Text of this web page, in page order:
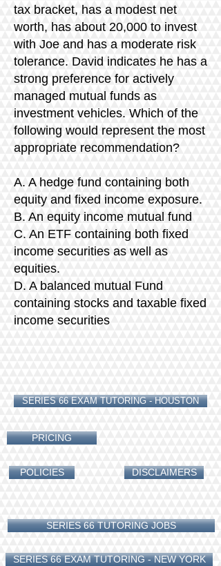
tax bracket, has a modest net
worth, has about 20,000 to invest
with Joe and has a moderate risk
tolerance. David indicates he has a
strong preference for actively
managed mutual funds as
investment vehicles. Which of the
following would represent the most
appropriate recommendation?
A. A hedge fund containing both
equity and fixed income exposure.
B. An equity income mutual fund
C. An ETF containing both fixed
income securities as well as
equities.
D. A balanced mutual Fund
containing stocks and taxable fixed
income securities
SERIES 66 EXAM TUTORING - HOUSTON
PRICING
POLICIES DISCLAIMERS
SERIES 66 TUTORING JOBS
SERIES 66 EXAM TUTORING - NEW YORK